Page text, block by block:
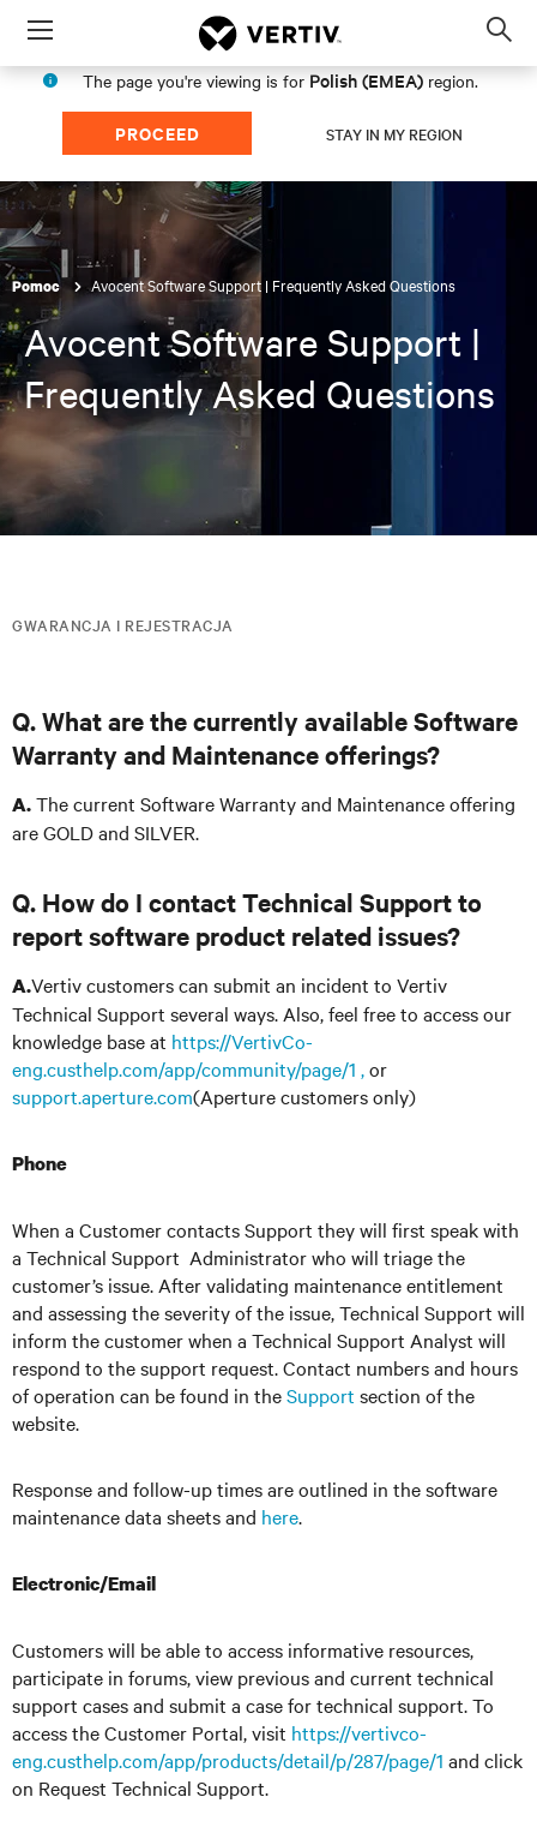
Menu
The page you're viewing is for Polish (EMEA) region.
PROCEED STAY IN MY REGION
Pomoc Avocent Software Support | Frequently Asked Questions
Avocent Software Support |
Frequently Asked Questions
GWARANCJA I REJESTRACJA
Q. What are the currently available Software
Warranty and Maintenance offerings?
A.The current Software Warranty and Maintenance offering
are GOLD and SILVER.
Q. How do I contact Technical Support to
report software product related issues?
A.Vertiv customers can submit an incident to Vertiv
Technical Support several ways. Also, feel free to access our
knowledge base at https://VertivCo-
eng.custhelp.com/app/community/page/1 ,or
support.aperture.com(Aperture customers only)
Phone
When a Customer contacts Support they will first speak with
a Technical Support Administrator who will triage the
customer’s issue. After validating maintenance entitlement
and assessing the severity of the issue, Technical Support will
inform the customer when a Technical Support Analyst will
respond to the support request. Contact numbers and hours
of operation can be found in theSupport section of the
website.
Response and follow-up times are outlined in the software
maintenance data sheets and here.
Electronic/Email
Customers will be able to access informative resources,
participate in forums, view previous and current technical
support cases and submit a case for technical support. To
access the Customer Portal, visit https://vertivco-
eng.custhelp.com/app/products/detail/p/287/page/1 and click
on Request Technical Support.